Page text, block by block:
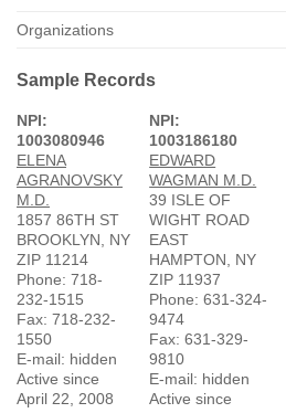
Organizations
Sample Records
NPI:
1003080946
ELENA
AGRANOVSKY
M.D.
1857 86TH ST
BROOKLYN, NY
ZIP 11214
Phone: 718-
232-1515
Fax: 718-232-
1550
E-mail: hidden
Active since
April 22, 2008
NPI:
1003186180
EDWARD
WAGMAN M.D.
39 ISLE OF
WIGHT ROAD
EAST
HAMPTON, NY
ZIP 11937
Phone: 631-324-
9474
Fax: 631-329-
9810
E-mail: hidden
Active since